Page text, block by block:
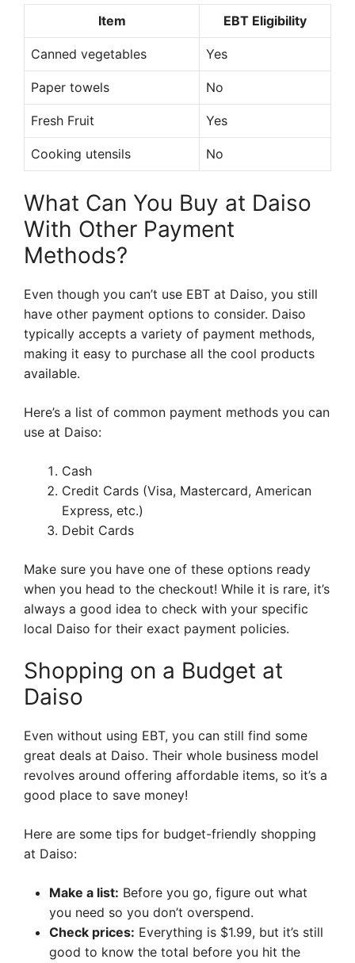
Item EBT Eligibility
Canned vegetables Yes
Paper towels No
Fresh Fruit Yes
Cooking utensils No
What Can You Buy at Daiso
With Other Payment
Methods?
Even though you can’t use EBT at Daiso, you still
have other payment options to consider. Daiso
typically accepts a variety of payment methods,
making it easy to purchase all the cool products
available.
Here’s a list of common payment methods you can
use at Daiso:
Cash
Credit Cards (Visa, Mastercard, American
Express, etc.)
Debit Cards
Make sure you have one of these options ready
when you head to the checkout! While it is rare, it’s
always a good idea to check with your specific
local Daiso for their exact payment policies.
Shopping on a Budget at
Daiso
Even without using EBT, you can still find some
great deals at Daiso. Their whole business model
revolves around offering affordable items, so it’s a
good place to save money!
Here are some tips for budget-friendly shopping
at Daiso:
Make a list: Before you go, figure out what
you need so you don’t overspend.
Check prices: Everything is $1.99, but it’s still
good to know the total before you hit the